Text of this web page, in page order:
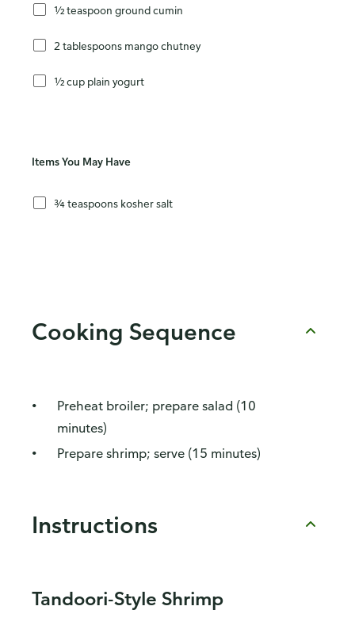
½ teaspoon ground cumin
2 tablespoons mango chutney
½ cup plain yogurt
Items You May Have
¾ teaspoons kosher salt
Cooking Sequence
Preheat broiler; prepare salad (10
minutes)
Prepare shrimp; serve (15 minutes)
Instructions
Tandoori-Style Shrimp